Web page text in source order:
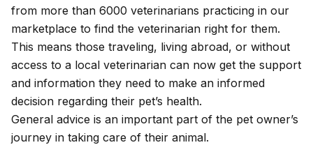
from more than 6000 veterinarians practicing in our
marketplace to find the veterinarian right for them.
This means those traveling, living abroad, or without
access to a local veterinarian can now get the support
and information they need to make an informed
decision regarding their pet’s health.
General advice is an important part of the pet owner’s
journey in taking care of their animal.